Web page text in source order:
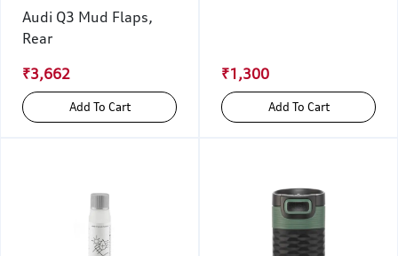
Audi Q3 Mud Flaps,
Rear
₹3,662
Add To Cart
₹1,300
Add To Cart